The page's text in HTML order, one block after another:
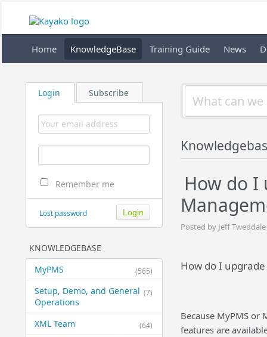
Home KnowledgeBase Training Guide News
Login Subscribe
Remember me
Lost password
KNOWLEDGEBASE
(565)
MyPMS
(7)
Setup, Demo, and General​
Operations
(64)
XML Team
How do I
Posted by Jeff
How do I
Because MyPMS or
features are